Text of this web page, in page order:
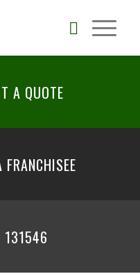
A QUOTE
FRANCHISEE
131546